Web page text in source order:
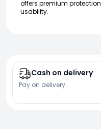
offers premium
usability.
Cash on delivery
Pay on delivery.